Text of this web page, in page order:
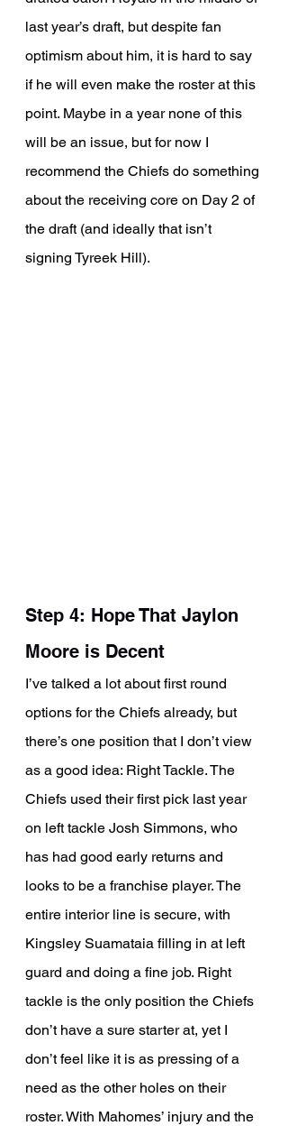
last year’s draft, but despite fan
optimism about him, it is hard to say
if he will even make the roster at this
point. Maybe in a year none of this
will be an issue, but for now I
recommend the Chiefs do something
about the receiving core on Day 2 of
the draft (and ideally that isn’t
signing Tyreek Hill).
Step 4: Hope That Jaylon
Moore is Decent
I’ve talked a lot about first round
options for the Chiefs already, but
there’s one position that I don’t view
as a good idea: Right Tackle. The
Chiefs used their first pick last year
on left tackle Josh Simmons, who
has had good early returns and
looks to be a franchise player. The
entire interior line is secure, with
Kingsley Suamataia filling in at left
guard and doing a fine job. Right
tackle is the only position the Chiefs
don’t have a sure starter at, yet I
don’t feel like it is as pressing of a
need as the other holes on their
roster. With Mahomes’ injury and the